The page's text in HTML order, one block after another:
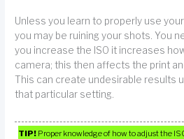
Unless you learn to properly use
you may be ruining your shots. You
you increase the ISO it increases
camera; this then affects the print
This can create undesirable results
that particular setting.
TIP! Proper knowledge of how to adjust the